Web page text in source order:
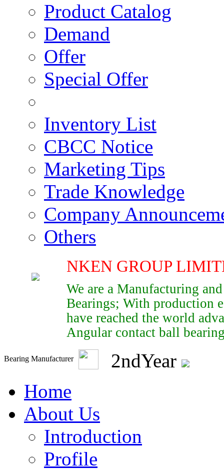
Product Catalog
Demand
Offer
Special Offer
Inventory List
CBCC Notice
Marketing Tips
Trade Knowledge
Company
Others
NKEN GROUP
We are a Manufacturing
Bearings; With production
have reached the world
Angular contact ball
Bearing Manufacturer 2ndYear
Home
About Us
Introduction
Profile